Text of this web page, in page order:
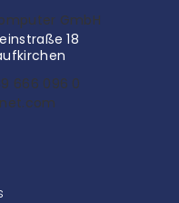
GmbH
18
666 096 0